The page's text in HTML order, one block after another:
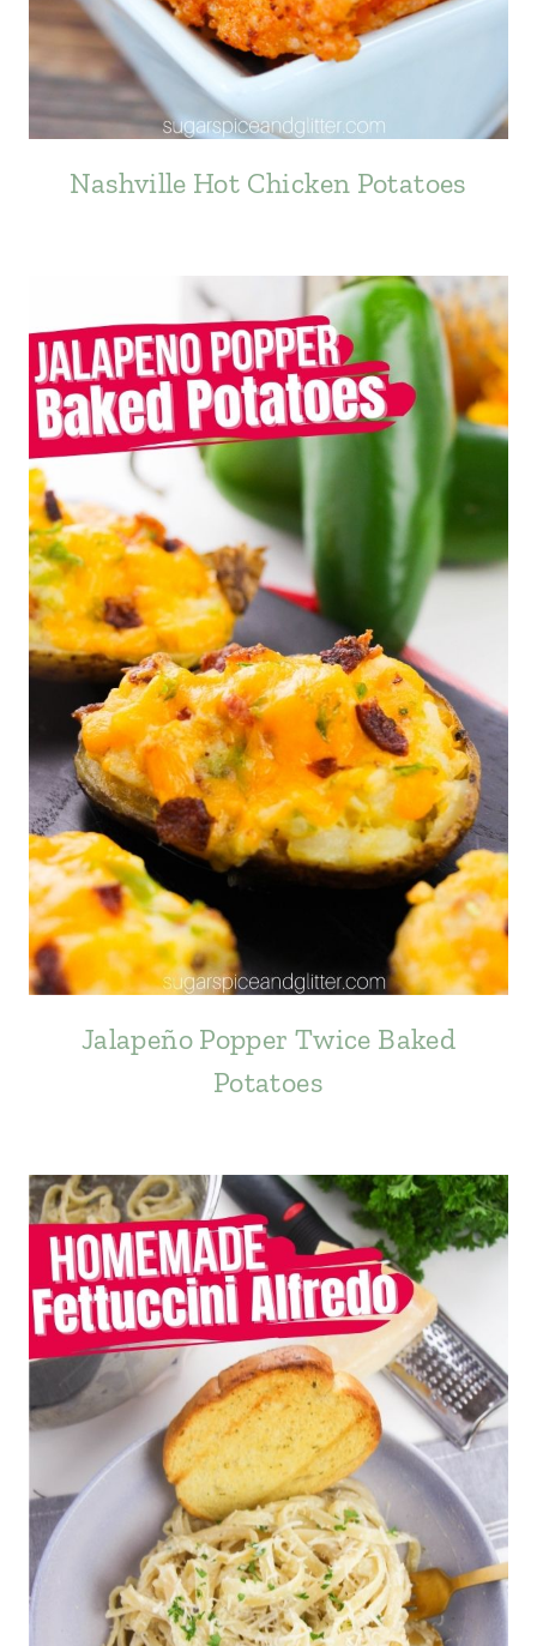
Nashville Hot Chicken Potatoes
Jalapeño Popper Twice Baked
Potatoes